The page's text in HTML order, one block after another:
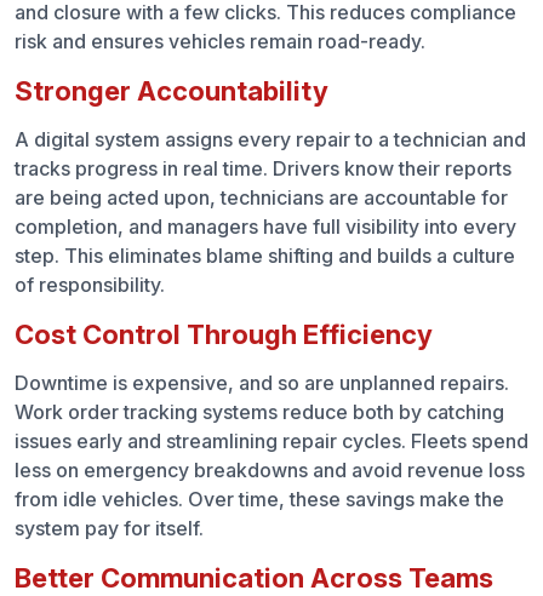
and closure with a few clicks. This reduces compliance
risk and ensures vehicles remain road-ready.
Stronger Accountability
A digital system assigns every repair to a technician and
tracks progress in real time. Drivers know their reports
are being acted upon, technicians are accountable for
completion, and managers have full visibility into every
step. This eliminates blame shifting and builds a culture
of responsibility.
Cost Control Through Efficiency
Downtime is expensive, and so are unplanned repairs.
Work order tracking systems reduce both by catching
issues early and streamlining repair cycles. Fleets spend
less on emergency breakdowns and avoid revenue loss
from idle vehicles. Over time, these savings make the
system pay for itself.
Better Communication Across Teams